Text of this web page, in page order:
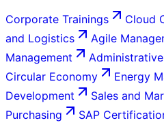
Corporate Trainings Cloud
and Logistics
Agile
Management
Circular Economy
Energy
Development
Sales and
Purchasing
SAP